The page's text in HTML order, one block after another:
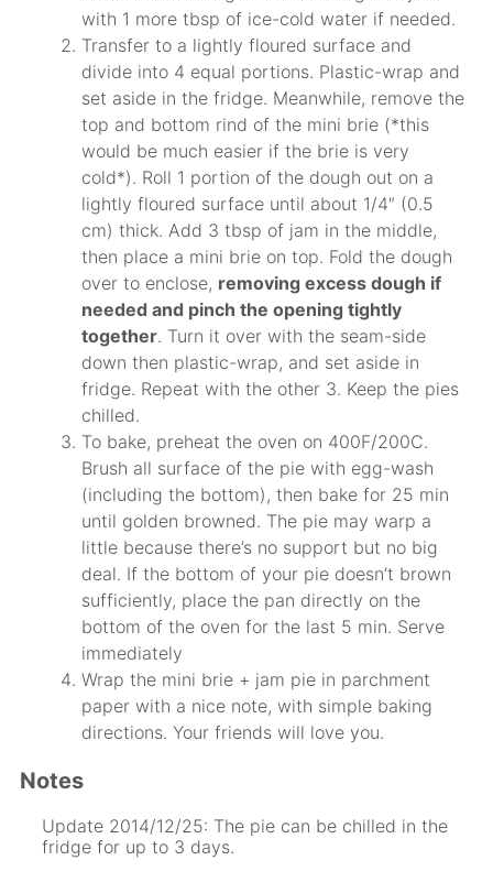
with 1 more tbsp of ice-cold water if needed.
Transfer to a lightly floured surface and
divide into 4 equal portions. Plastic-wrap and
set aside in the fridge. Meanwhile, remove the
top and bottom rind of the mini brie (*this
would be much easier if the brie is very
cold*). Roll 1 portion of the dough out on a
lightly floured surface until about 1/4″ (0.5
cm) thick. Add 3 tbsp of jam in the middle,
then place a mini brie on top. Fold the dough
over to enclose, removing excess dough if
needed and pinch the opening tightly
together. Turn it over with the seam-side
down then plastic-wrap, and set aside in
fridge. Repeat with the other 3. Keep the pies
chilled.
To bake, preheat the oven on 400F/200C.
Brush all surface of the pie with egg-wash
(including the bottom), then bake for 25 min
until golden browned. The pie may warp a
little because there’s no support but no big
deal. If the bottom of your pie doesn’t brown
sufficiently, place the pan directly on the
bottom of the oven for the last 5 min. Serve
immediately
Wrap the mini brie + jam pie in parchment
paper with a nice note, with simple baking
directions. Your friends will love you.
Notes
Update 2014/12/25: The pie can be chilled in the
fridge for up to 3 days.